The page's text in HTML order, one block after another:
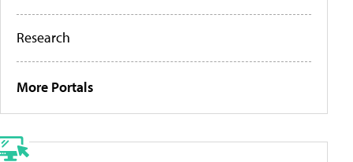
Research
More Portals